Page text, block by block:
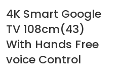
4K Smart Google
TV 108cm(43)
With Hands Free
voice Control